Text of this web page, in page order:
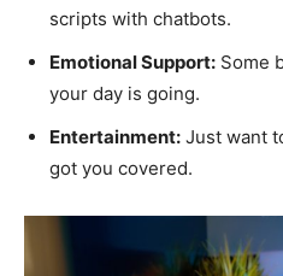
scripts with chatbots.
Emotional Support: Some
your day is going.
Entertainment: Just want
got you covered.